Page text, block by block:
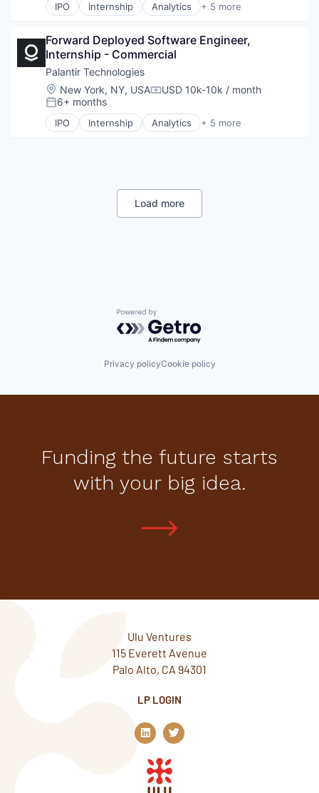
IPO Internship Analytics + 5 more
Artificial Intelligence (AI)
Enterprise Software
National Security
Software
Forward Deployed Software Engineer,
Internship - Commercial
Palantir Technologies
Location:
New York, NY, USACompensation:
USD 10k-10k / month
Posted:
6+ months
IPO Internship Analytics + 5 more
Artificial Intelligence (AI)
Load more
Powered by Getro.com
Privacy policyCookie policy
Funding the future starts
with your big idea.
Ulu Ventures
115 Everett Avenue
Palo Alto, CA 94301
LP LOGIN
L
i
n
k
e
d
T
w
i